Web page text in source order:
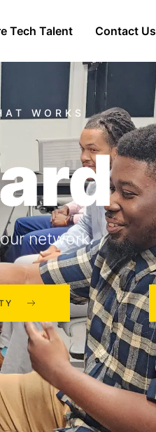
Tech Talent Contact Us
network.